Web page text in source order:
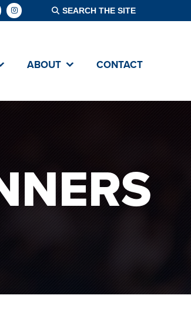
ABOUT CONTACT